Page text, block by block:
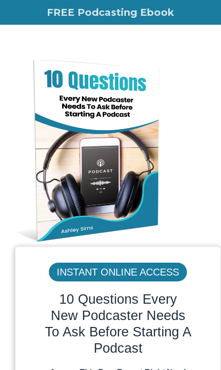
FREE Podcasting Ebook
INSTANT ONLINE ACCESS
10 Questions Every
New Podcaster Needs
To Ask Before Starting A
Podcast